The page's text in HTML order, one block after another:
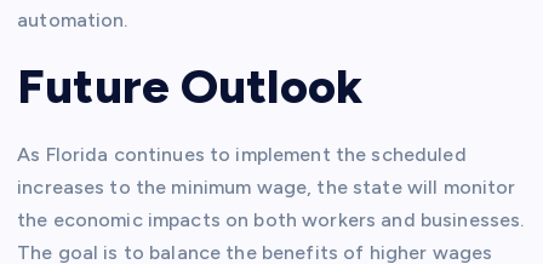
automation.
Future Outlook
As Florida continues to implement the scheduled
increases to the minimum wage, the state will monitor
the economic impacts on both workers and businesses.
The goal is to balance the benefits of higher wages